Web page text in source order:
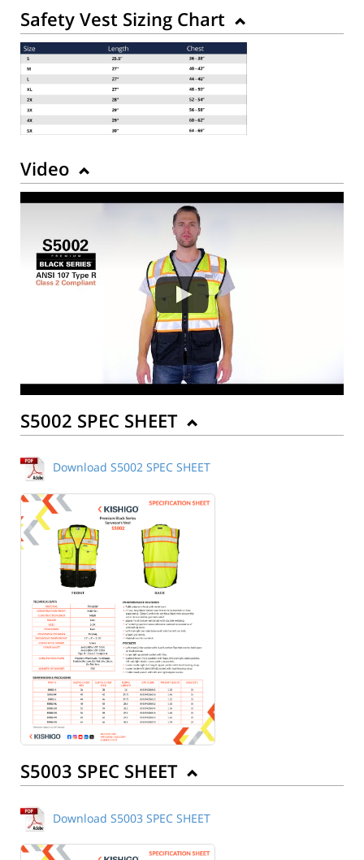
Safety Vest Sizing Chart
Video
S5002 SPEC SHEET
Download S5002 SPEC SHEET
S5003 SPEC SHEET
Download S5003 SPEC SHEET